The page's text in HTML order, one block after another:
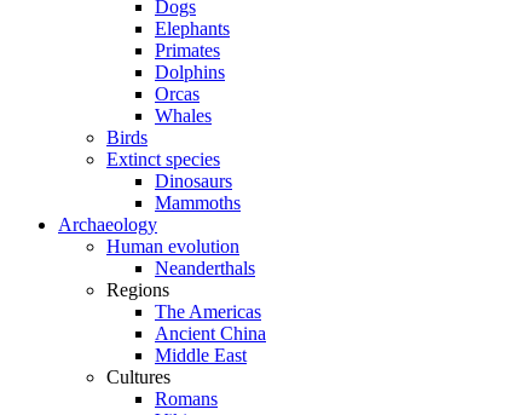
Dogs
Elephants
Primates
Dolphins
Orcas
Whales
Birds
Extinct species
Dinosaurs
Mammoths
Archaeology
Human evolution
Neanderthals
Regions
The Americas
Ancient China
Middle East
Cultures
Romans